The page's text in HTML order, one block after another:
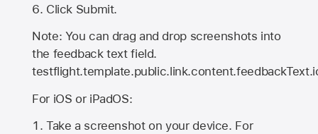
Click Submit.
Note: You can drag and drop screenshots into
the feedback text field.
For iOS or iPadOS:
Take a screenshot on your device. For